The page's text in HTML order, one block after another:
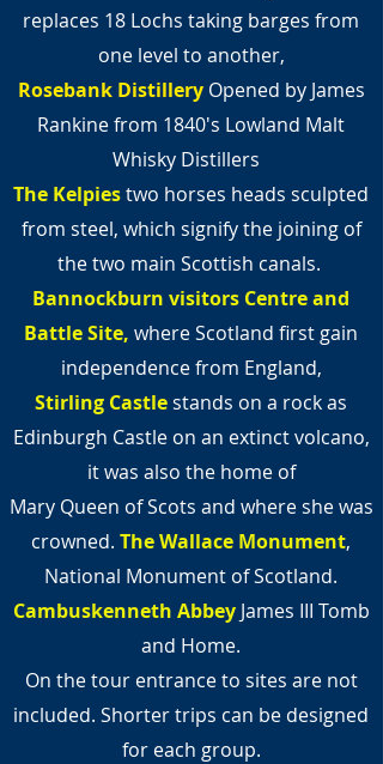
replaces 18 Lochs taking barges from
one level to another,
Rosebank DistilleryOpened by James
Rankine from 1840's Lowland Malt
Whisky Distillers
The Kelpiestwo horses heads sculpted
from steel, which signify the joining of
the two main Scottish canals.
Bannockburn visitors Centre and
BattleSite, where Scotland first gain
independence from England,
Stirling Castlestands on a rock as
Edinburgh Castle on an extinct volcano,
it was also the home of
Mary Queen of Scots and where she was
crowned. The Wallace Monument,
National Monument of Scotland.
Cambuskenneth AbbeyJames III Tomb
and Home.
On the tour entrance to sites are not
included. Shorter trips can be designed
for each group.